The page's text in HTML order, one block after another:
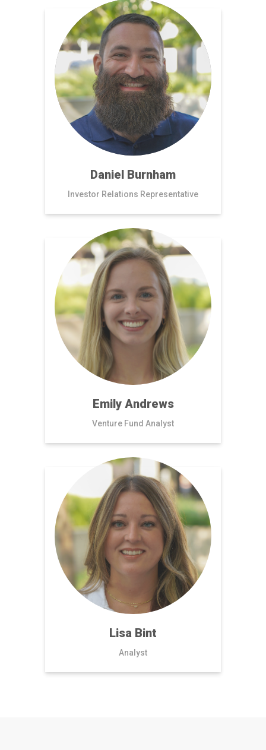
Daniel Burnham
Investor Relations Representative
Emily Andrews
Venture Fund Analyst
Lisa Bint
Analyst